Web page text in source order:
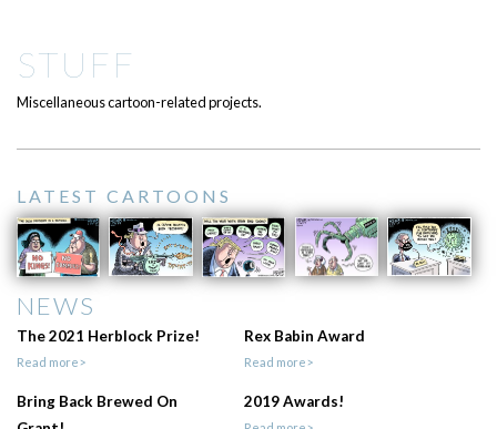
STUFF
Miscellaneous cartoon-related projects.
LATEST CARTOONS
NEWS
The 2021 Herblock Prize!
Read more>
Rex Babin Award
Read more>
Bring Back Brewed On
2019 Awards!